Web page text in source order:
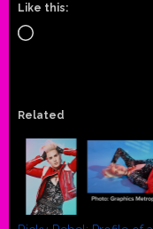
Like this:
Loading…
Related